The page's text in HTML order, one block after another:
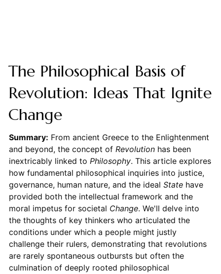
The Philosophical Basis of
Revolution: Ideas That Ignite
Change
Summary: From ancient Greece to the Enlightenment
and beyond, the concept of Revolutionhas been
inextricably linked to Philosophy. This article explores
how fundamental philosophical inquiries into justice,
governance, human nature, and the ideal Statehave
provided both the intellectual framework and the
moral impetus for societal Change. We'll delve into
the thoughts of key thinkers who articulated the
conditions under which a people might justly
challenge their rulers, demonstrating that revolutions
are rarely spontaneous outbursts but often the
culmination of deeply rooted philosophical